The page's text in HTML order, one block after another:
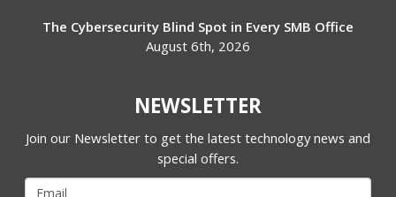
The Cybersecurity Blind Spot in Every SMB Office
August 6th, 2026
NEWSLETTER
Join our Newsletter to get the latest technology news and
special offers.